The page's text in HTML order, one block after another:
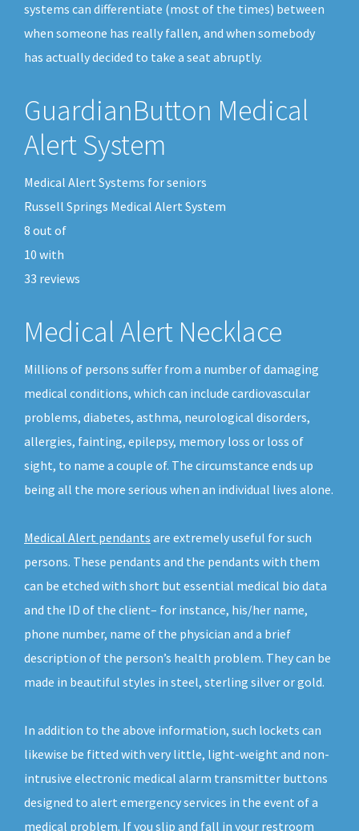
systems can differentiate (most of the times) between
when someone has really fallen, and when somebody
has actually decided to take a seat abruptly.
GuardianButton Medical
Alert System
Medical Alert Systems for seniors
Russell Springs Medical Alert System
8 out of
10 with
33 reviews
Medical Alert Necklace
Millions of persons suffer from a number of damaging
medical conditions, which can include cardiovascular
problems, diabetes, asthma, neurological disorders,
allergies, fainting, epilepsy, memory loss or loss of
sight, to name a couple of. The circumstance ends up
being all the more serious when an individual lives alone.
Medical Alert pendants are extremely useful for such
persons. These pendants and the pendants with them
can be etched with short but essential medical bio data
and the ID of the client– for instance, his/her name,
phone number, name of the physician and a brief
description of the person’s health problem. They can be
made in beautiful styles in steel, sterling silver or gold.
In addition to the above information, such lockets can
likewise be fitted with very little, light-weight and non-
intrusive electronic medical alarm transmitter buttons
designed to alert emergency services in the event of a
medical problem. If you slip and fall in your restroom